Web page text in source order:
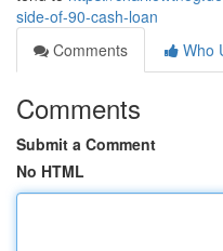
side-of-90-cash-loan
Comments
Who
Comments
Submit a Comment
No HTML